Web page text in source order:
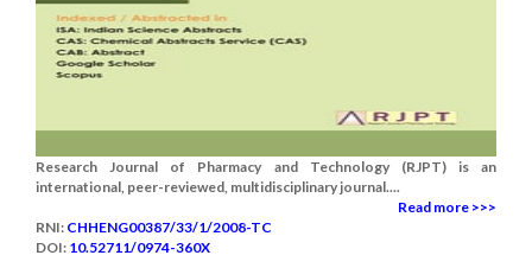
Research Journal of Pharmacy and Technology (RJPT) is an
international, peer-reviewed, multidisciplinary journal....
Read more >>>
RNI: CHHENG00387/33/1/2008-TC
DOI: 10.52711/0974-360X